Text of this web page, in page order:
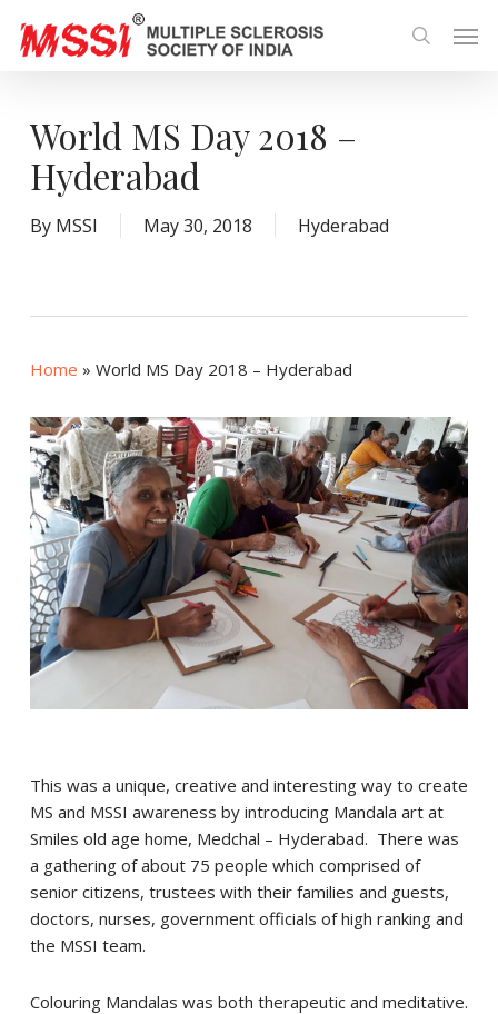
search
World MS Day 2018 –
Hyderabad
By MSSI May 30, 2018 Hyderabad
Home » World MS Day 2018 – Hyderabad
This was a unique, creative and interesting way to create
MS and MSSI awareness by introducing Mandala art at
Smiles old age home, Medchal – Hyderabad. There was
a gathering of about 75 people which comprised of
senior citizens, trustees with their families and guests,
doctors, nurses, government officials of high ranking and
the MSSI team.
Colouring Mandalas was both therapeutic and meditative.